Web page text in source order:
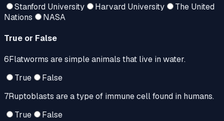
Stanford University
Harvard University
The United
Nations
NASA
True or False
6Flatworms are simple animals that live in water.
True
False
7Ruptoblasts are a type of immune cell found in humans.
True
False